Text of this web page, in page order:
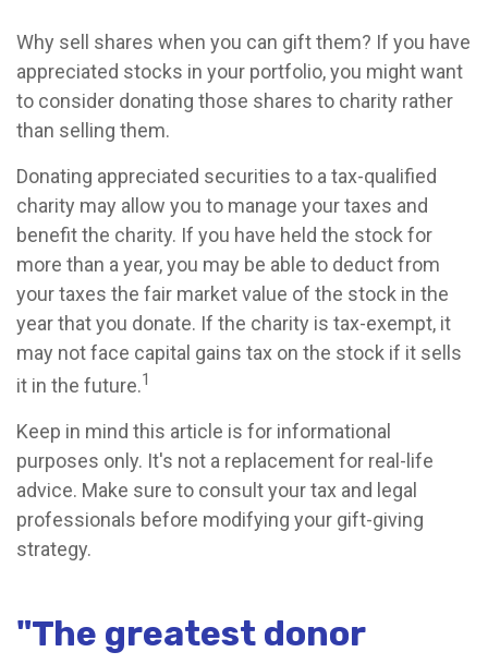
Why sell shares when you can gift them? If you have
appreciated stocks in your portfolio, you might want
to consider donating those shares to charity rather
than selling them.
Donating appreciated securities to a tax-qualified
charity may allow you to manage your taxes and
benefit the charity. If you have held the stock for
more than a year, you may be able to deduct from
your taxes the fair market value of the stock in the
year that you donate. If the charity is tax-exempt, it
may not face capital gains tax on the stock if it sells
it in the future.1
Keep in mind this article is for informational
purposes only. It's not a replacement for real-life
advice. Make sure to consult your tax and legal
professionals before modifying your gift-giving
strategy.
"The greatest donor